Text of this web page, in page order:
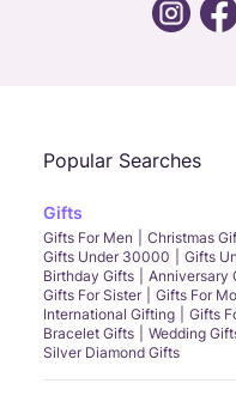
Popular Searches
Gifts
Gifts For Men Christmas
Gifts Under 30000
Gifts
Birthday Gifts
Anniversary
Gifts For Sister
Gifts For
International Gifting
Gifts
Bracelet Gifts
Wedding
Silver Diamond Gifts